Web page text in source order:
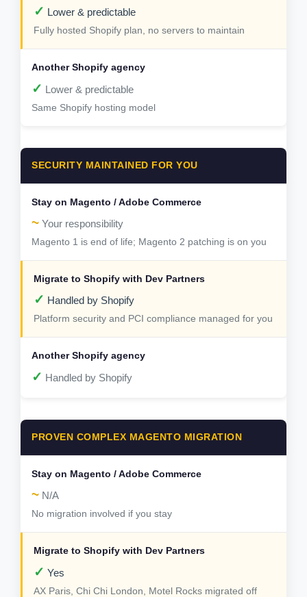
✓ Lower & predictable
Fully hosted Shopify plan, no servers to maintain
✓ Lower & predictable
Same Shopify hosting model
SECURITY MAINTAINED FOR YOU
~ Your responsibility
Magento 1 is end of life; Magento 2 patching is on you
✓ Handled by Shopify
Platform security and PCI compliance managed for you
✓ Handled by Shopify
PROVEN COMPLEX MAGENTO MIGRATION
~ N/A
No migration involved if you stay
✓ Yes
AX Paris, Chi Chi London, Motel Rocks migrated off